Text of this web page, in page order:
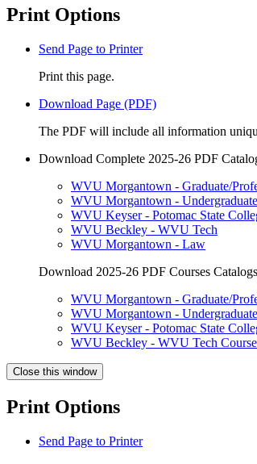
Print Options
Send Page to Printer
Print this page.
Download Page (PDF)
The PDF will include all information
Download Complete 2025-26 PDF
WVU Morgantown - Graduate/
WVU Morgantown - Undergraduate
WVU Keyser - Potomac State
WVU Beckley - WVU Tech
WVU Morgantown - Law
Download 2025-26 PDF Courses Catalogs
WVU Morgantown - Graduate/
WVU Morgantown -
WVU Keyser - Potomac State
WVU Beckley - WVU Tech
Close this window
Print Options
Send Page to Printer